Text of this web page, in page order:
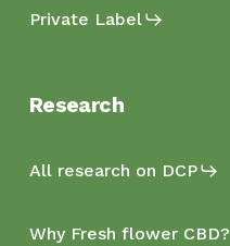
Private Label
Research
All research on DCP
Why Fresh flower CBD?